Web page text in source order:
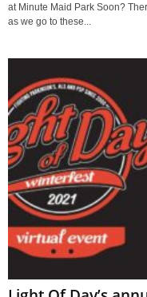
at Minute Maid Park Soon?
as we go to these...